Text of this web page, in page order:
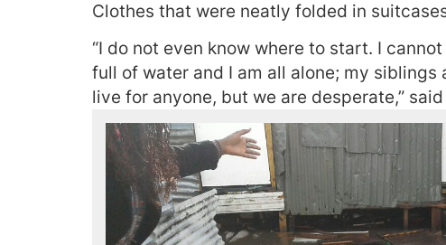
Clothes that were neatly folded in
“I do not even know where to start. I
full of water and I am all alone; my
live for anyone, but we are desperate,”